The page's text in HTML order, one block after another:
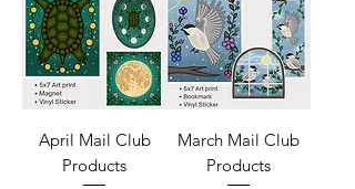
April Mail Club
Products
March Mail Club
Products